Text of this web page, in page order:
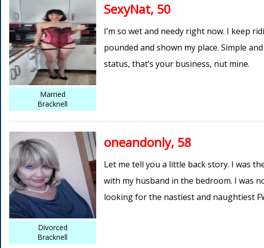
Married
Bracknell
SexyNat, 50
I’m so wet and needy right now. I keep
pounded and shown my place. Simple
status, that’s your business, nut mine.
Divorced
Bracknell
oneandonly, 58
Let me tell you a little back story. I was
with my husband in the bedroom. I was
looking for the nastiest and naughtiest